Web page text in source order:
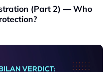
(Part 2) — Who